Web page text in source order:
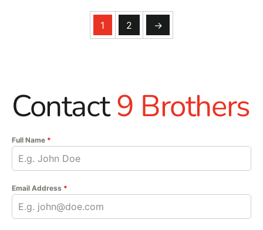
1 2 →
Contact9 Brothers
Full Name *
Email Address *